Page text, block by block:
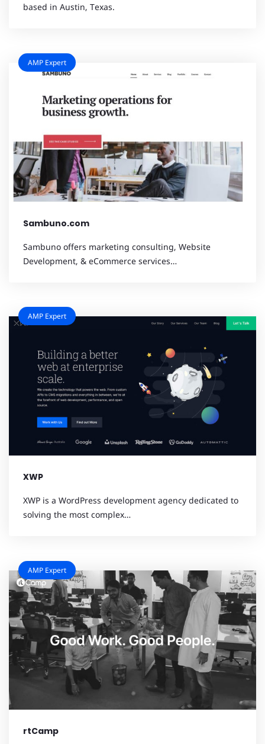
based in Austin, Texas.
Sambuno.com
Sambuno offers marketing consulting, Website
Development, & eCommerce services…
AMP Expert
XWP
XWP is a WordPress development agency dedicated to
solving the most complex…
AMP Expert
rtCamp
AMP Expert